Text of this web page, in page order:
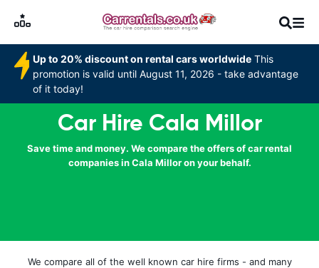
Up to 20% discount on rental cars worldwide This
promotion is valid until August 11, 2026 - take advantage
of it today!
Car Hire Cala Millor
Save time and money. We compare the offers of car rental
companies in Cala Millor on your behalf.
We compare all of the well known car hire firms - and many